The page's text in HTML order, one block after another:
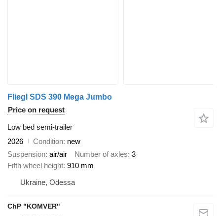
Fliegl SDS 390 Mega Jumbo
Price on request
Low bed semi-trailer
2026
Condition new
Suspension air/air Number of axles 3
Fifth wheel height 910 mm
Ukraine, Odessa
ChP "KOMVER"